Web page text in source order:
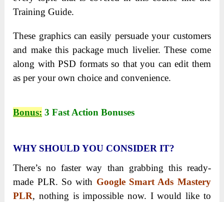
Training Guide.
These graphics can easily persuade your customers
and make this package much livelier. These come
along with PSD formats so that you can edit them
as per your own choice and convenience.
Bonus: 3 Fast Action Bonuses
WHY SHOULD YOU CONSIDER IT?
There’s no faster way than grabbing this ready-
made PLR. So with Google Smart Ads Mastery
PLR, nothing is impossible now. I would like to